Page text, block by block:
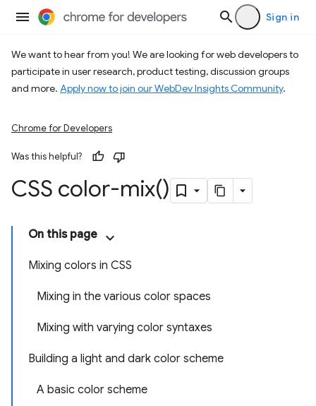
Sign in
We want to hear from you! We are looking for web developers to
participate in user research, product testing, discussion groups
and more. Apply now to join our WebDev Insights Community.
Chrome for Developers
Was this helpful?
CSS color-mix()
On this page
Mixing colors in CSS
Mixing in the various color spaces
Mixing with varying color syntaxes
Building a light and dark color scheme
A basic color scheme